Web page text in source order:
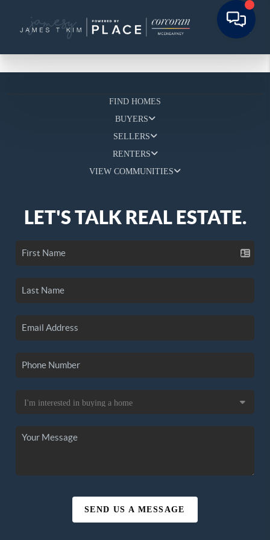
FIND HOMES
BUYERS
SELLERS
RENTERS
VIEW COMMUNITIES
LET'S TALK REAL ESTATE.
SEND US A MESSAGE